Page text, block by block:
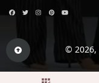
© 2026,